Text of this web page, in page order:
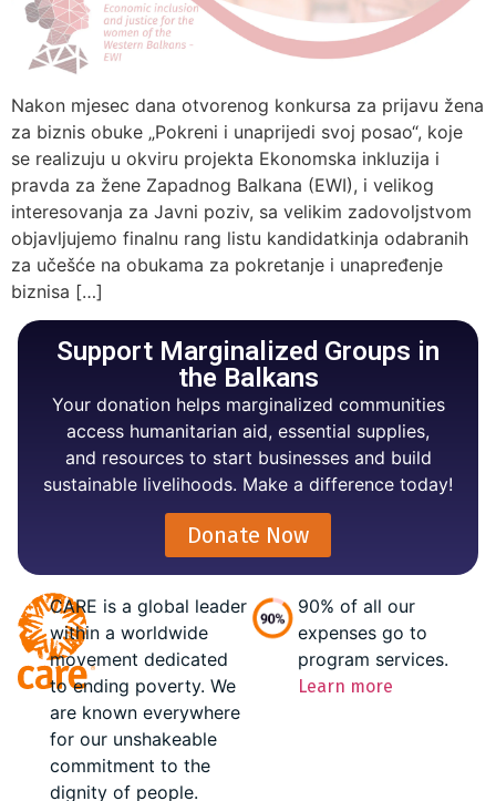
Nakon mjesec dana otvorenog konkursa za prijavu žena
za biznis obuke „Pokreni i unaprijedi svoj posao“, koje
se realizuju u okviru projekta Ekonomska inkluzija i
pravda za žene Zapadnog Balkana (EWI), i velikog
interesovanja za Javni poziv, sa velikim zadovoljstvom
objavljujemo finalnu rang listu kandidatkinja odabranih
za učešće na obukama za pokretanje i unapređenje
biznisa […]
Support Marginalized Groups in
the Balkans
Your donation helps marginalized communities
access humanitarian aid, essential supplies,
and resources to start businesses and build
sustainable livelihoods. Make a difference today!
Donate Now
CARE is a global leader
within a worldwide
movement dedicated
to ending poverty. We
are known everywhere
for our unshakeable
commitment to the
dignity of people.
90% of all our
expenses go to
program services.
Learn more